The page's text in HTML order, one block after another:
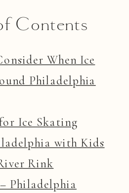
Contents
When Ice
Philadelphia
Ice Skating
with Kids
Rink
Philadelphia